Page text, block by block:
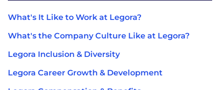
What's It Like to Work at Legora?
What's the Company Culture Like at Legora?
Legora Inclusion & Diversity
Legora Career Growth & Development